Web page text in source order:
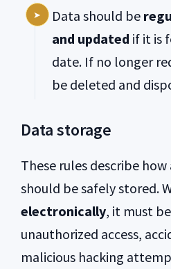
Data should be
and updated if it is
date. If no longer
be deleted and
Data storage
These rules describe
should be safely stored.
electronically, it must
unauthorized access,
malicious hacking